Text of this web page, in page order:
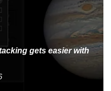
gets easier with